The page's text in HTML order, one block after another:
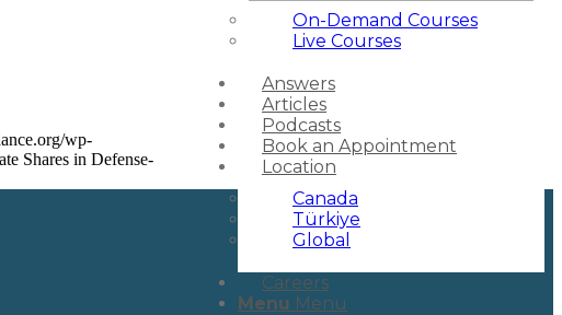
On-Demand Courses
Live Courses
Answers
Articles
Podcasts
Book an Appointment
Location
Canada
Türkiye
Global
Careers
Menu Menu
wp-
Shares in Defense-